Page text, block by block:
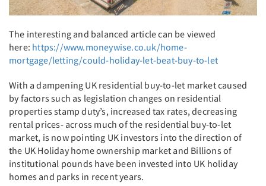
The interesting and balanced article can be viewed
here: https://www.moneywise.co.uk/home-
mortgage/letting/could-holiday-let-beat-buy-to-let
With a dampening UK residential buy-to-let market caused
by factors such as legislation changes on residential
properties stamp duty’s, increased tax rates, decreasing
rental prices- across much of the residential buy-to-let
market, is now pointing UK investors into the direction of
the UK Holiday home ownership market and Billions of
institutional pounds have been invested into UK holiday
homes and parks in recent years.